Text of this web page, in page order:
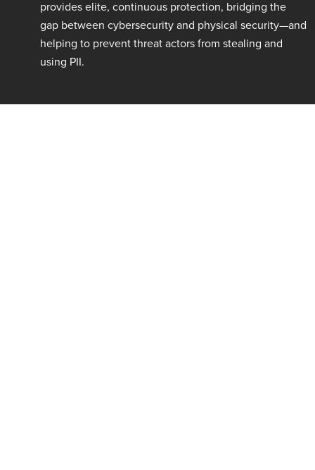
provides elite, continuous protection, bridging the
gap between cybersecurity and physical security—and
helping to prevent threat actors from stealing and
using PII.